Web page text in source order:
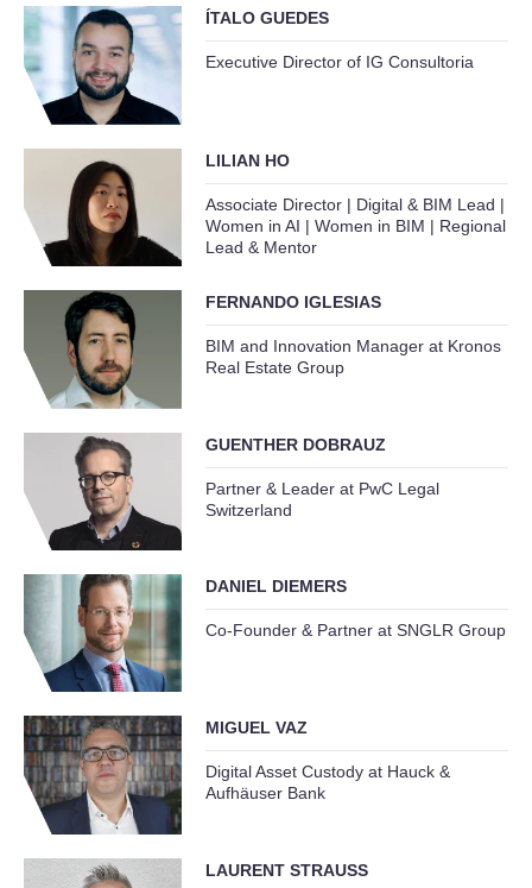
ÍTALO GUEDES
Executive Director of IG Consultoria
LILIAN HO
Associate Director | Digital & BIM Lead |
Women in AI | Women in BIM | Regional
Lead & Mentor
FERNANDO IGLESIAS
BIM and Innovation Manager at Kronos
Real Estate Group
GUENTHER DOBRAUZ
Partner & Leader at PwC Legal
Switzerland
DANIEL DIEMERS
Co-Founder & Partner at SNGLR Group
MIGUEL VAZ
Digital Asset Custody at Hauck &
Aufhäuser Bank
LAURENT STRAUSS